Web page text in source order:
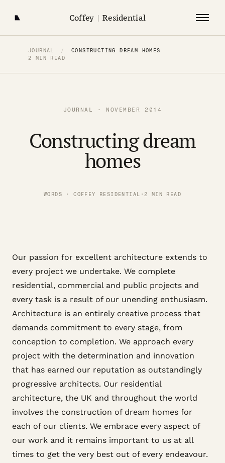
Coffey | Residential
JOURNAL /
CONSTRUCTING DREAM HOMES
2 MIN READ
JOURNAL · NOVEMBER 2014
Constructing dream
homes
WORDS · COFFEY RESIDENTIAL · 2 MIN READ
Our passion for excellent architecture extends to
every project we undertake. We complete
residential, commercial and public projects and
every task is a result of our unending enthusiasm.
Architecture is an entirely creative process that
demands commitment to every stage, from
conception to completion. We approach every
project with the determination and innovation
that has earned our reputation as outstandingly
progressive architects. Our residential
architecture, the UK and throughout the world
involves the construction of dream homes for
each of our clients. We embrace every aspect of
our work and it remains important to us at all
times to get the very best out of every endeavour.